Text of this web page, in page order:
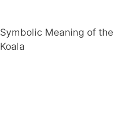
Symbolic Meaning of the
Koala